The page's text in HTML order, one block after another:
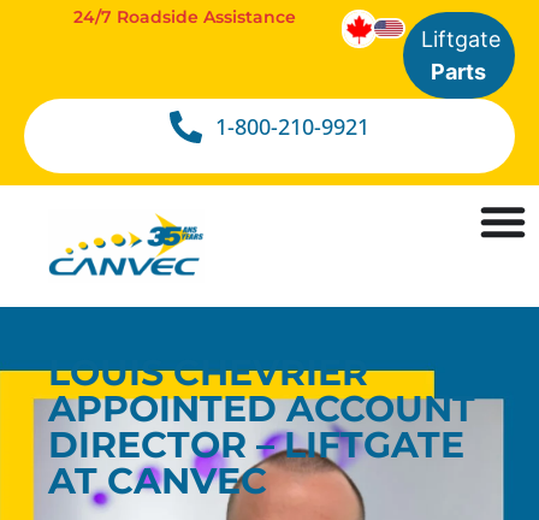
1-800-210-9921
24/7 Roadside Assistance
Liftgate
Parts
LOUIS CHEVRIER
APPOINTED ACCOUNT
DIRECTOR – LIFTGATE
AT CANVEC